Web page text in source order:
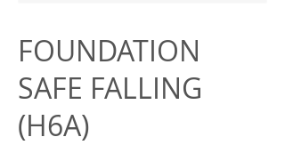
FOUNDATION
SAFE FALLING
(H6A)